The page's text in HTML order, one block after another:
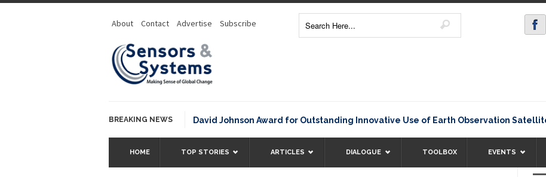
About Contact Advertise Subscribe
BREAKING NEWSNOAA David Johnson Award for Outstanding Innovative Use of Earth Observation Satellite Data
HOME TOP STORIES ARTICLES DIALOGUE TOOLBOX EVENTS